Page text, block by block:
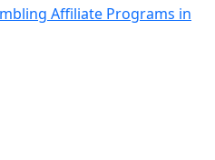
Affiliate Programs in